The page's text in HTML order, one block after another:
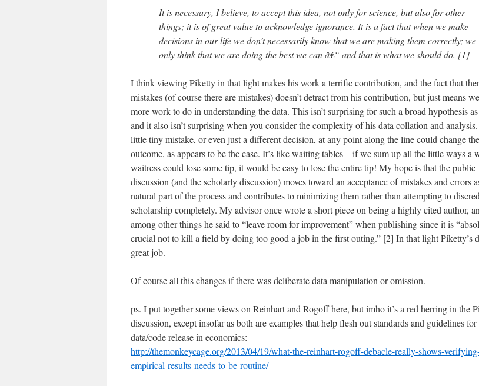
It is necessary, I believe, to accept this idea, not only for science, but also for other
things; it is of great value to acknowledge ignorance. It is a fact that when we make
decisions in our life we don’t necessarily know that we are making them correctly; we
only think that we are doing the best we can â€“ and that is what we should do. [1]
I think viewing Piketty in that light makes his work a terrific contribution, and the fact that
mistakes (of course there are mistakes) doesn’t detract from his contribution, but just means
more work to do in understanding the data. This isn’t surprising for such a broad hypothesis
and it also isn’t surprising when you consider the complexity of his data collation and
little tiny mistake, or even just a different decision, at any point along the line could change the
outcome, as appears to be the case. It’s like waiting tables – if we sum up all the little ways a
waitress could lose some tip, it would be easy to lose the entire tip! My hope is that the public
discussion (and the scholarly discussion) moves toward an acceptance of mistakes and errors
natural part of the process and contributes to minimizing them rather than attempting to
scholarship completely. My advisor once wrote a short piece on being a highly cited author,
among other things he said to “leave room for improvement” when publishing since it is
crucial not to kill a field by doing too good a job in the first outing.” [2] In that light Piketty’s
great job.
Of course all this changes if there was deliberate data manipulation or omission.
ps. I put together some views on Reinhart and Rogoff here, but imho it’s a red herring in the
discussion, except insofar as both are examples that help flesh out standards and guidelines for
data/code release in economics:
http://themonkeycage.org/2013/04/19/what-the-reinhart-rogoff-debacle-really-shows-
empirical-results-needs-to-be-routine/